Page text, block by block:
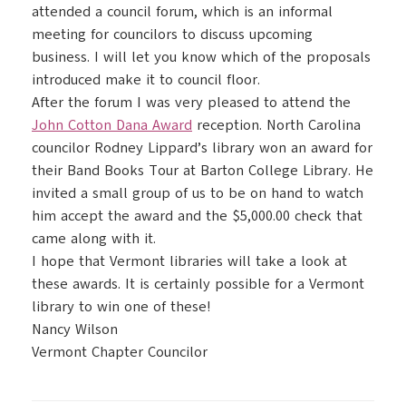
attended a council forum, which is an informal
meeting for councilors to discuss upcoming
business. I will let you know which of the proposals
introduced make it to council floor.
After the forum I was very pleased to attend the
John Cotton Dana Award reception. North Carolina
councilor Rodney Lippard’s library won an award for
their Band Books Tour at Barton College Library. He
invited a small group of us to be on hand to watch
him accept the award and the $5,000.00 check that
came along with it.
I hope that Vermont libraries will take a look at
these awards. It is certainly possible for a Vermont
library to win one of these!
Nancy Wilson
Vermont Chapter Councilor